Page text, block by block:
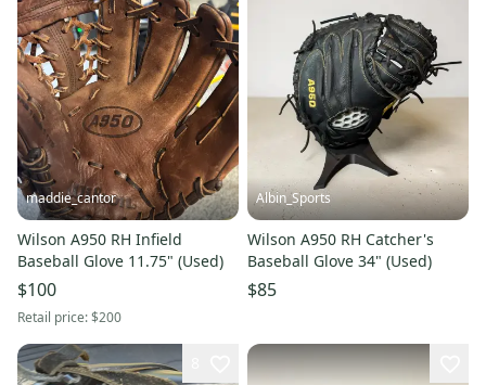
maddie_cantor
Wilson A950 RH Infield
Baseball Glove 11.75" (Used)
$100
Retail price:$200
Albin_Sports
Wilson A950 RH Catcher's
Baseball Glove 34" (Used)
$85